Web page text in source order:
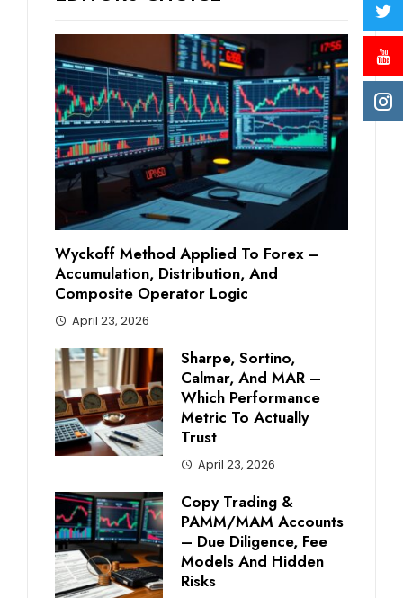
Wyckoff Method Applied To Forex –
Accumulation, Distribution, And
Composite Operator Logic
April 23, 2026
Sharpe, Sortino,
Calmar, And MAR –
Which Performance
Metric To Actually
Trust
April 23, 2026
Copy Trading &
PAMM/MAM Accounts
– Due Diligence, Fee
Models And Hidden
Risks